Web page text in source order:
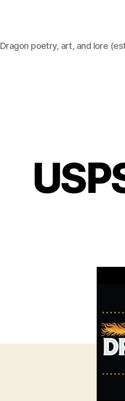
Dragon poetry, art, and lore